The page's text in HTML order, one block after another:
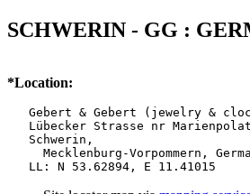
SCHWERIN - GG :
*Location:
Gebert & Gebert (jewelry &
Lübecker Strasse nr
   Schwerin,
Mecklenburg-Vorpommern,
   LL: N 53.62894, E 11.41015